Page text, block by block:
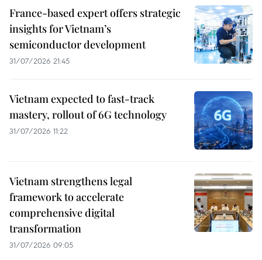
France-based expert offers strategic
insights for Vietnam’s
semiconductor development
31/07/2026 21:45
Vietnam expected to fast-track
mastery, rollout of 6G technology
31/07/2026 11:22
Vietnam strengthens legal
framework to accelerate
comprehensive digital
transformation
31/07/2026 09:05